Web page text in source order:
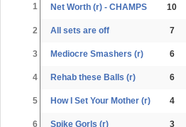
1 Net Worth (r) - CHAMPS 10
2 All sets are off 7
3 Mediocre Smashers (r) 6
4 Rehab these Balls (r) 6
5 How I Set Your Mother (r) 4
6 Spike Gorls (r) 3